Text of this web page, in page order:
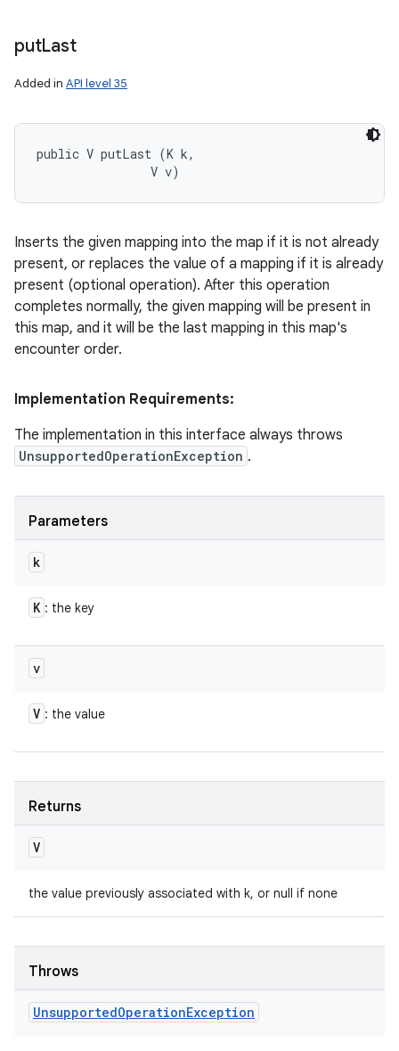
putLast
Added in API level 35
public V putLast (K k,
                V v)
Inserts the given mapping into the map if it is not already
present, or replaces the value of a mapping if it is already
present (optional operation). After this operation
completes normally, the given mapping will be present in
this map, and it will be the last mapping in this map's
encounter order.
Implementation Requirements:
The implementation in this interface always throws
UnsupportedOperationException .
Parameters
k
K : the key
v
V : the value
Returns
V
the value previously associated with k, or null if none
Throws
UnsupportedOperationException